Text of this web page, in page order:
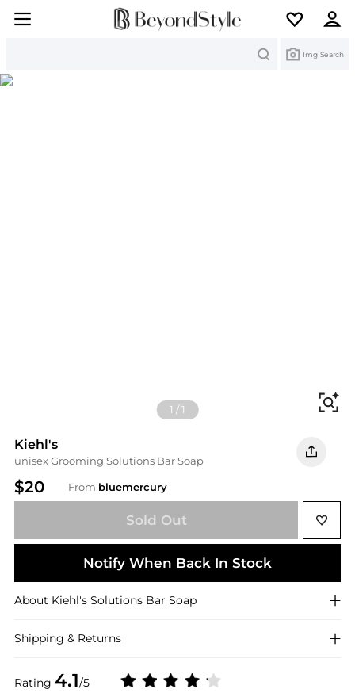
Img Search
1 /1
Kiehl's
unisex Grooming Solutions Bar Soap
$20 From bluemercury
Rating 4.1/5
Sold Out
Notify When Back In Stock
About Kiehl's Solutions Bar Soap
Shipping & Returns